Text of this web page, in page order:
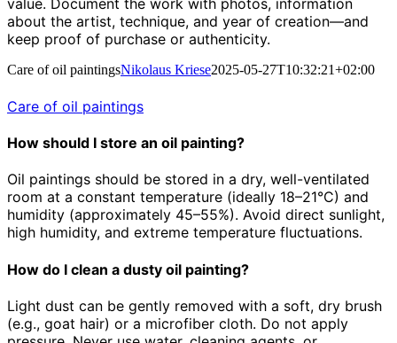
value. Document the work with photos, information
about the artist, technique, and year of creation—and
keep proof of purchase or authenticity.
Care of oil paintingsNikolaus Kriese2025-05-27T10:32:21+02:00
Care of oil paintings
How should I store an oil painting?
Oil paintings should be stored in a dry, well-ventilated
room at a constant temperature (ideally 18–21°C) and
humidity (approximately 45–55%). Avoid direct sunlight,
high humidity, and extreme temperature fluctuations.
How do I clean a dusty oil painting?
Light dust can be gently removed with a soft, dry brush
(e.g., goat hair) or a microfiber cloth. Do not apply